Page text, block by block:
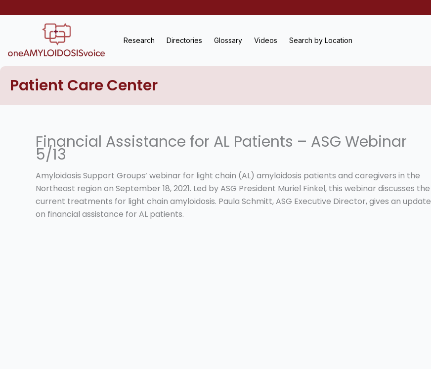
to
Research Directories Glossary Videos Search by Location
Patient Care Center
Financial Assistance for AL Patients – ASG Webinar
5/13
Amyloidosis Support Groups’ webinar for light chain (AL) amyloidosis patients and caregivers in the
Northeast region on September 18, 2021. Led by ASG President Muriel Finkel, this webinar discusses the
current treatments for light chain amyloidosis. Paula Schmitt, ASG Executive Director, gives an update
on financial assistance for AL patients.